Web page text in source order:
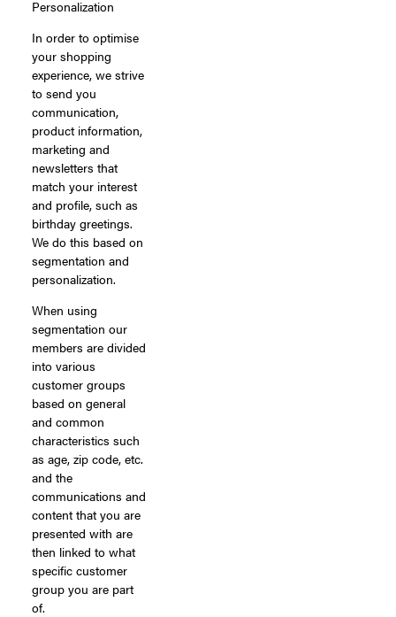
Personalization
In order to optimise
your shopping
experience, we strive
to send you
communication,
product information,
marketing and
newsletters that
match your interest
and profile, such as
birthday greetings.
We do this based on
segmentation and
personalization.
When using
segmentation our
members are divided
into various
customer groups
based on general
and common
characteristics such
as age, zip code, etc.
and the
communications and
content that you are
presented with are
then linked to what
specific customer
group you are part
of.